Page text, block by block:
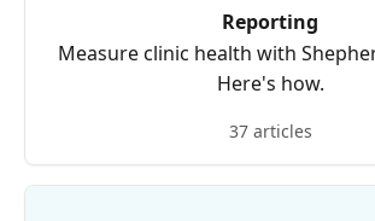
Reporting
Measure clinic health with
Here's how.
37 articles